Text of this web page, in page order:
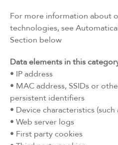
For more information about
technologies, see
Section below
Data elements in this
• IP address
• MAC address, SSIDs or
persistent identifiers
• Device characteristics
• Web server logs
• First party cookies